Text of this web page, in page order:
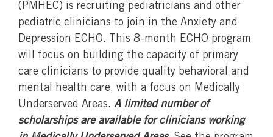
(PMHEC) is recruiting pediatricians and other
pediatric clinicians to join in the Anxiety and
Depression ECHO. This 8-month ECHO program
will focus on building the capacity of primary
care clinicians to provide quality behavioral and
mental health care, with a focus on Medically
Underserved Areas. A limited number of
scholarships are available for clinicians working